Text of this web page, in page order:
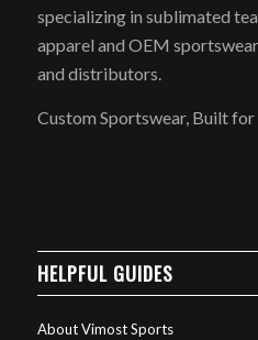
specializing in sublimated
apparel and OEM
and distributors.
Custom Sportswear, Built for
HELPFUL GUIDES
About Vimost Sports